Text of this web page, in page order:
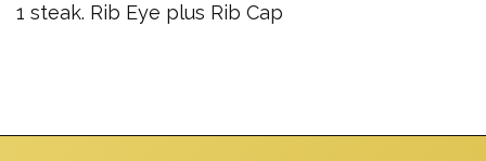
1 steak. Rib Eye plus Rib Cap